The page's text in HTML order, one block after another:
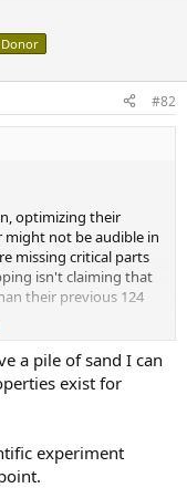
#82
optimizing their
might not be audible in
missing critical parts
isn't claiming that
their previous 124
There is no
leads to a
a pile of sand I can
exist for
experiment